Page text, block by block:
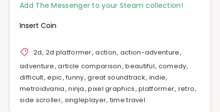
Add The Messenger to your Steam collection!
Insert Coin
2d, 2d platformer,action, action-adventure,
adventure,article comparison,beautiful, comedy,
difficult,epic,funny,great soundtrack, indie,
metroidvania,ninja,pixel graphics,platformer, retro,
side scroller, singleplayer, time travel